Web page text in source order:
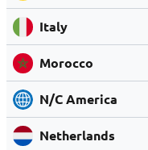
Italy
Morocco
N/C America
Netherlands